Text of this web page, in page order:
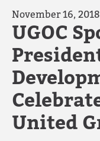
November 16, 2018
UGOC
United